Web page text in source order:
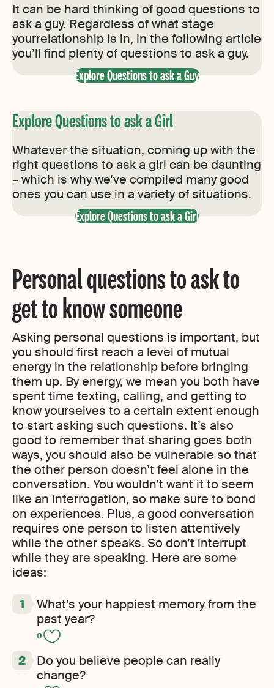
It can be hard thinking of good questions to
ask a guy. Regardless of what stage
yourrelationship is in, in the following article
you’ll find plenty of questions to ask a guy.
Explore Questions to ask a Guy
Explore Questions to ask a Girl
Whatever the situation, coming up with the
right questions to ask a girl can be daunting
– which is why we’ve compiled many good
ones you can use in a variety of situations.
Explore Questions to ask a Girl
Personal questions to ask to
get to know someone
Asking personal questions is important, but
you should first reach a level of mutual
energy in the relationship before bringing
them up. By energy, we mean you both have
spent time texting, calling, and getting to
know yourselves to a certain extent enough
to start asking such questions. It’s also
good to remember that sharing goes both
ways, you should also be vulnerable so that
the other person doesn’t feel alone in the
conversation. You wouldn’t want it to seem
like an interrogation, so make sure to bond
on experiences. Plus, a good conversation
requires one person to listen attentively
while the other speaks. So don’t interrupt
while they are speaking. Here are some
ideas:
What’s your happiest memory from the
past year?
0
Do you believe people can really
change?